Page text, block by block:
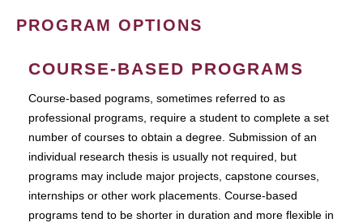
PROGRAM OPTIONS
COURSE-BASED PROGRAMS
Course-based pograms, sometimes referred to as
professional programs, require a student to complete a set
number of courses to obtain a degree. Submission of an
individual research thesis is usually not required, but
programs may include major projects, capstone courses,
internships or other work placements. Course-based
programs tend to be shorter in duration and more flexible in